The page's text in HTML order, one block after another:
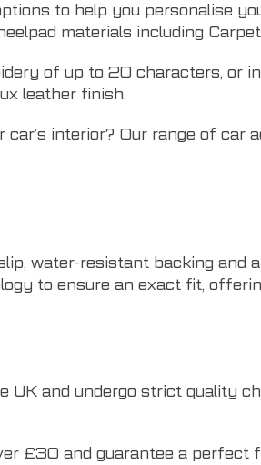
to help you personalise
materials including
of up to 20 characters, or
leather finish.
interior? Our range of car
water-resistant backing
to ensure an exact fit,
UK and undergo strict quality
£30 and guarantee a